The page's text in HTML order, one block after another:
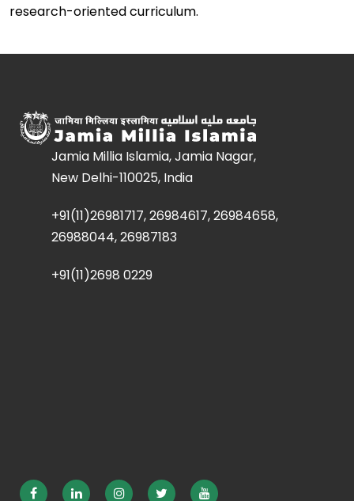
research-oriented curriculum.
Jamia Millia Islamia, Jamia Nagar,
New Delhi-110025, India
+91(11)26981717, 26984617, 26984658,
26988044, 26987183
+91(11)2698 0229